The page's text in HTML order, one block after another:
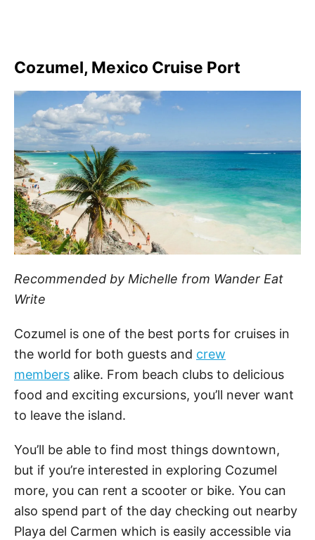
Cozumel, Mexico Cruise Port
Recommended by Michelle from Wander Eat
Write
Cozumel is one of the best ports for cruises in
the world for both guests and crew
members alike. From beach clubs to delicious
food and exciting excursions, you’ll never want
to leave the island.
You’ll be able to find most things downtown,
but if you’re interested in exploring Cozumel
more, you can rent a scooter or bike. You can
also spend part of the day checking out nearby
Playa del Carmen which is easily accessible via